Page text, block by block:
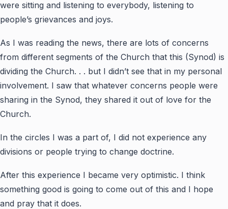
were sitting and listening to everybody, listening to
people’s grievances and joys.
As I was reading the news, there are lots of concerns
from different segments of the Church that this (Synod) is
dividing the Church. . . but I didn’t see that in my personal
involvement. I saw that whatever concerns people were
sharing in the Synod, they shared it out of love for the
Church.
In the circles I was a part of, I did not experience any
divisions or people trying to change doctrine.
After this experience I became very optimistic. I think
something good is going to come out of this and I hope
and pray that it does.